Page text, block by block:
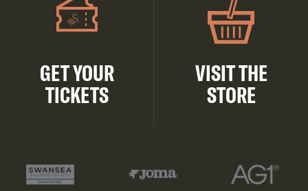
GET YOUR
TICKETS
VISIT THE
STORE